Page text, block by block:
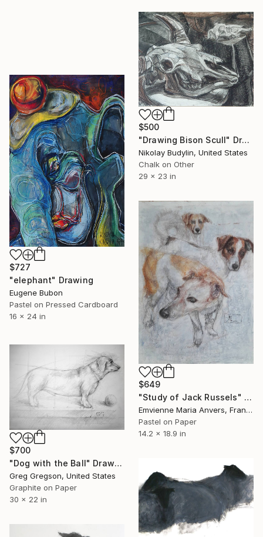
$500
"Drawing Bison Scull" Drawing
Nikolay Budylin, United States
Chalk on Other
29 x 23 in
$727
"elephant" Drawing
Eugene Bubon
Pastel on Pressed Cardboard
16 x 24 in
$649
"Study of Jack Russels" Drawing
Emvienne Maria Anvers, France
Pastel on Paper
14.2 x 18.9 in
$700
"Dog with the Ball" Drawing
Greg Gregson, United States
Graphite on Paper
30 x 22 in